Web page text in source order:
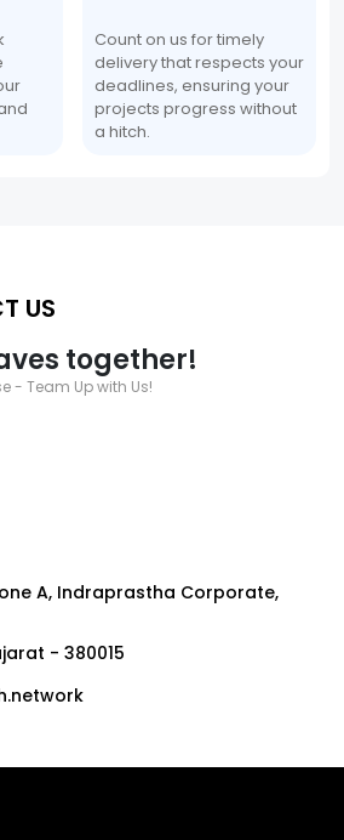
Count on us for timely
delivery that respects your
deadlines, ensuring your
projects progress without
a hitch.
US
together!
- Team Up with Us!
A, Indraprastha Corporate,
- 380015